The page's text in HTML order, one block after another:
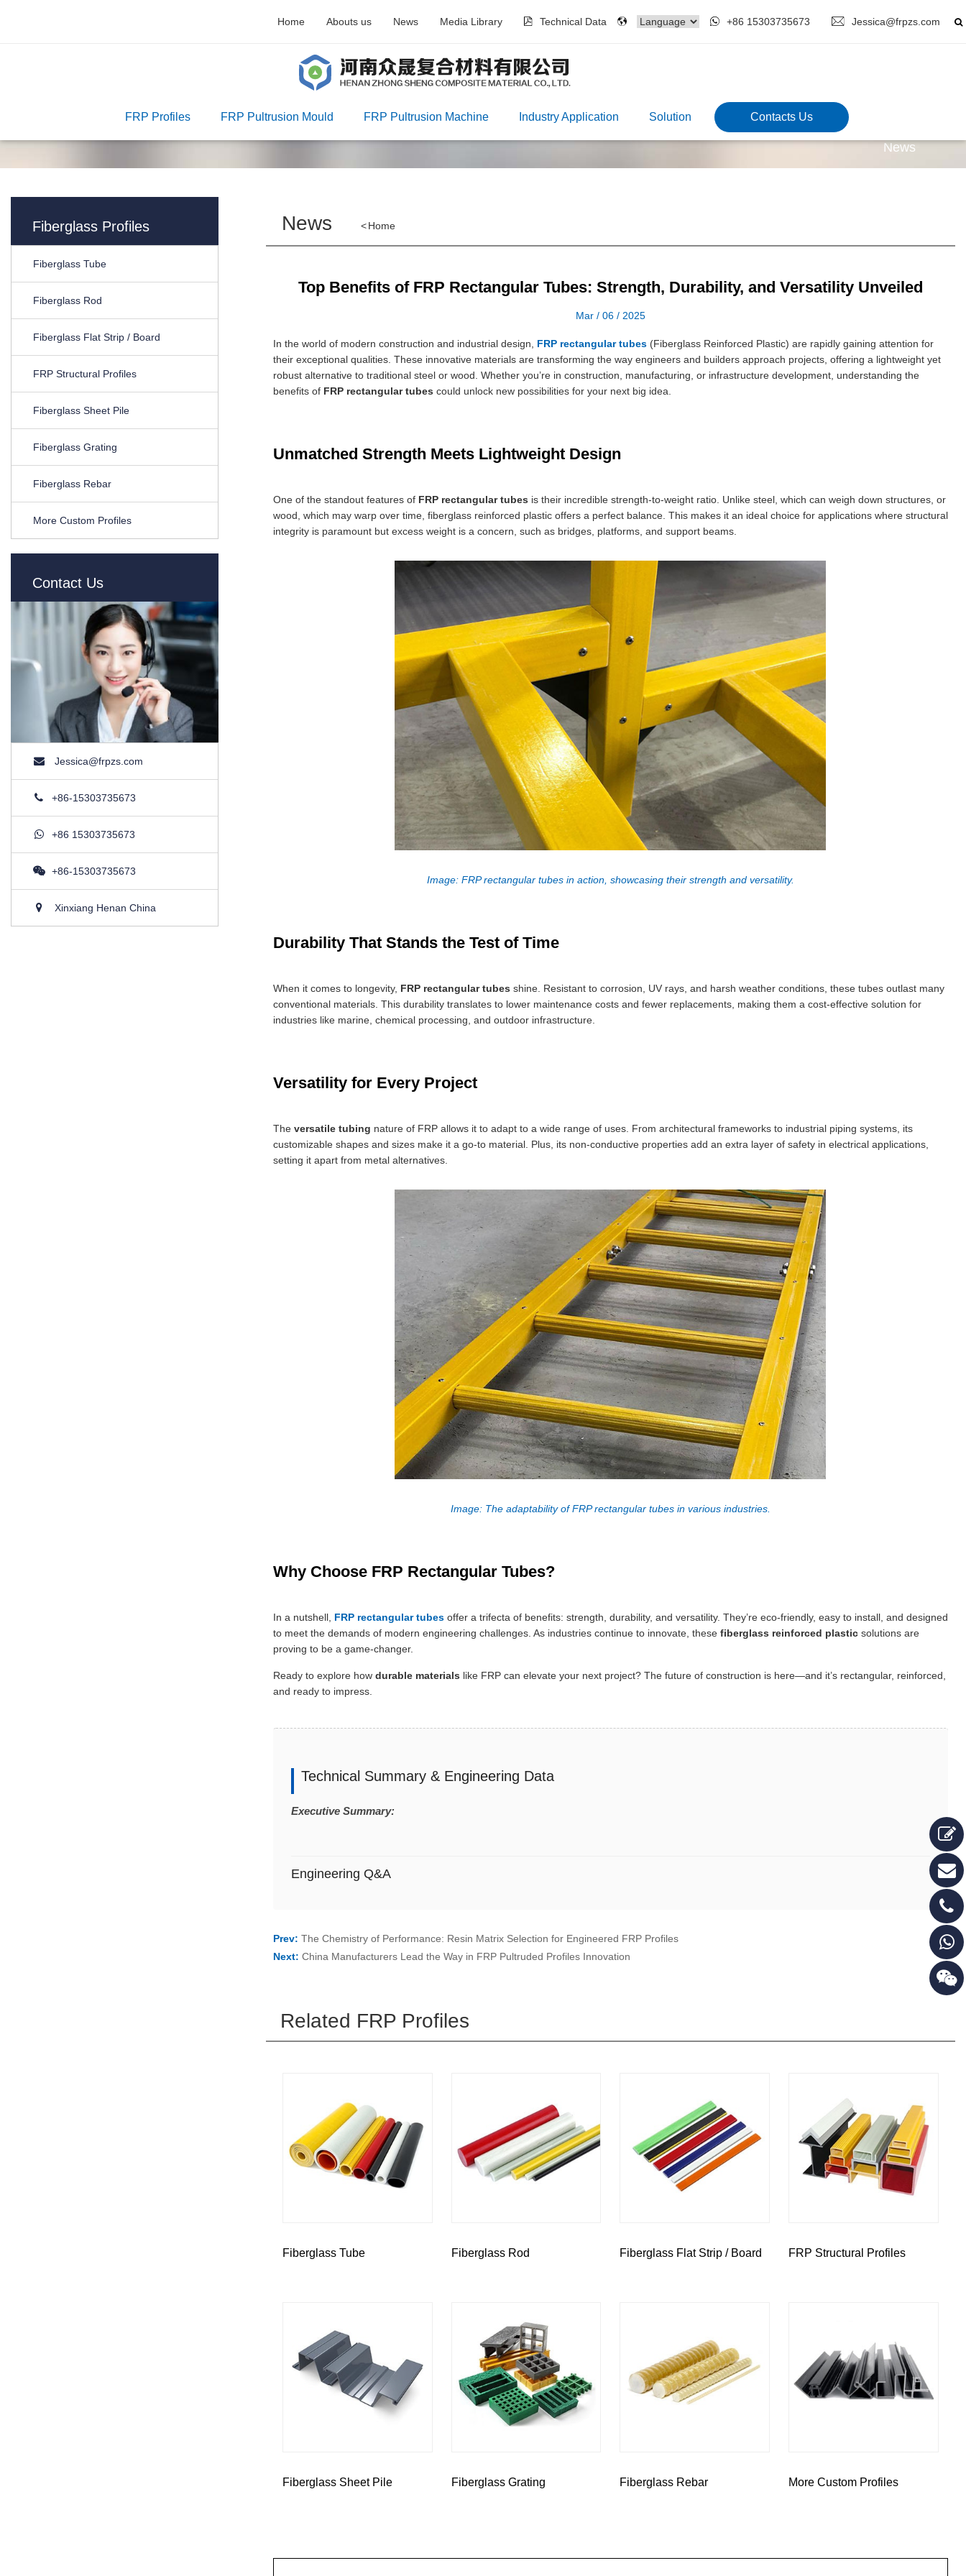
+86 15303735673 Jessica@frpzs.com
Home Abouts us News Media Library Technical Data
FRP Profiles FRP Pultrusion Mould FRP Pultrusion Machine Industry Application Solution Contacts Us
News
Fiberglass Profiles
Fiberglass Tube
Fiberglass Rod
Fiberglass Flat Strip / Board
FRP Structural Profiles
Fiberglass Sheet Pile
Fiberglass Grating
Fiberglass Rebar
More Custom Profiles
Contact Us
Jessica@frpzs.com
+86-15303735673
+86 15303735673
+86-15303735673
Xinxiang Henan China
Home
<
News
Top Benefits of FRP Rectangular Tubes: Strength, Durability, and Versatility Unveiled
Mar / 06 / 2025
In the world of modern construction and industrial design, FRP rectangular tubes(Fiberglass Reinforced Plastic) are rapidly gaining attention for
their exceptional qualities. These innovative materials are transforming the way engineers and builders approach projects, offering a lightweight yet
robust alternative to traditional steel or wood. Whether you’re in construction, manufacturing, or infrastructure development, understanding the
benefits of FRP rectangular tubes could unlock new possibilities for your next big idea.
Unmatched Strength Meets Lightweight Design
One of the standout features of FRP rectangular tubes is their incredible strength-to-weight ratio. Unlike steel, which can weigh down structures, or
wood, which may warp over time, fiberglass reinforced plastic offers a perfect balance. This makes it an ideal choice for applications where structural
integrity is paramount but excess weight is a concern, such as bridges, platforms, and support beams.
Image: FRP rectangular tubes in action, showcasing their strength and versatility.
Durability That Stands the Test of Time
When it comes to longevity, FRP rectangular tubes shine. Resistant to corrosion, UV rays, and harsh weather conditions, these tubes outlast many
conventional materials. This durability translates to lower maintenance costs and fewer replacements, making them a cost-effective solution for
industries like marine, chemical processing, and outdoor infrastructure.
Versatility for Every Project
The versatile tubing nature of FRP allows it to adapt to a wide range of uses. From architectural frameworks to industrial piping systems, its
customizable shapes and sizes make it a go-to material. Plus, its non-conductive properties add an extra layer of safety in electrical applications,
setting it apart from metal alternatives.
Image: The adaptability of FRP rectangular tubes in various industries.
Why Choose FRP Rectangular Tubes?
In a nutshell, FRP rectangular tubesoffer a trifecta of benefits: strength, durability, and versatility. They’re eco-friendly, easy to install, and designed
to meet the demands of modern engineering challenges. As industries continue to innovate, these fiberglass reinforced plasticsolutions are
proving to be a game-changer.
Ready to explore how durable materials like FRP can elevate your next project? The future of construction is here—and it’s rectangular, reinforced,
and ready to impress.
Technical Summary & Engineering Data
Executive Summary:
Engineering Q&A
Prev: The Chemistry of Performance: Resin Matrix Selection for Engineered FRP Profiles
Next: China Manufacturers Lead the Way in FRP Pultruded Profiles Innovation
Related FRP Profiles
Fiberglass Tube Fiberglass Rod Fiberglass Flat Strip / Board FRP Structural Profiles
Fiberglass Sheet Pile Fiberglass Grating Fiberglass Rebar More Custom Profiles